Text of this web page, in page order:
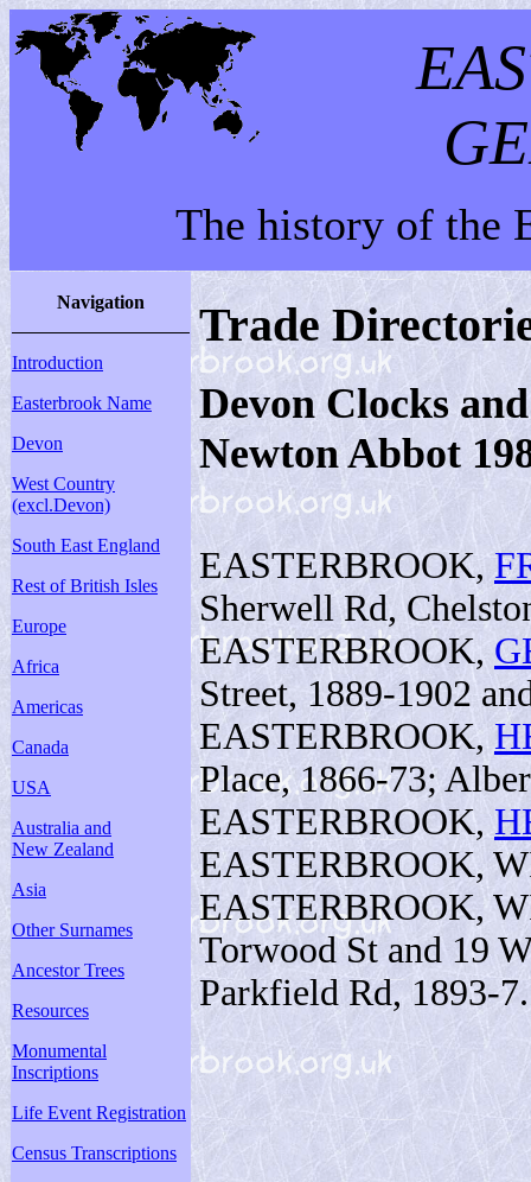
The history of the
Navigation
Introduction
Easterbrook Name
Devon
West Country
(excl.Devon)
South East England
Rest of British Isles
Europe
Africa
Americas
Canada
USA
Australia and
New Zealand
Asia
Other Surnames
Ancestor Trees
Resources
Monumental
Inscriptions
Life Event Registration
Census Transcriptions
Trade
Devon Clocks
Newton Abbot
EASTERBROOK,
Sherwell Rd,
EASTERBROOK,
Street, 1889-1902
EASTERBROOK,
Place, 1866-73;
EASTERBROOK,
EASTERBROOK,
EASTERBROOK,
Torwood St and 19
Parkfield Rd, 1893-7.